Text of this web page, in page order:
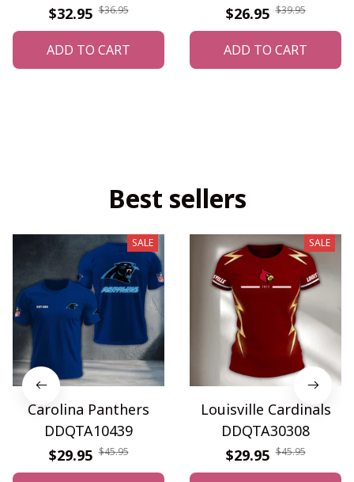
$32.95 $36.95
ADD TO CART
$26.95 $39.95
ADD TO CART
Best sellers
SALE
Carolina Panthers
DDQTA10439
$29.95 $45.95
SALE
Louisville Cardinals
DDQTA30308
$29.95 $45.95